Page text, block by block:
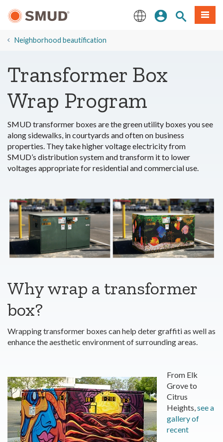
Content
Sign InSite Search
Menu
​Neighborhood beautification
Transformer Box
Wrap Program
SMUD transformer boxes are the green utility boxes you see
along sidewalks, in courtyards and often on business
properties. They take higher voltage electricity from
SMUD’s distribution system and transform it to lower
voltages appropriate for residential and commercial use.
Why wrap a transformer
box?
Wrapping transformer boxes can help deter graffiti as well as
enhance the aesthetic environment of surrounding areas.
From Elk
Grove to
Citrus
Heights,see a
gallery of
recent